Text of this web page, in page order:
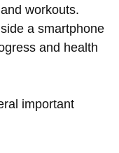
workouts.
a smartphone
and health
important